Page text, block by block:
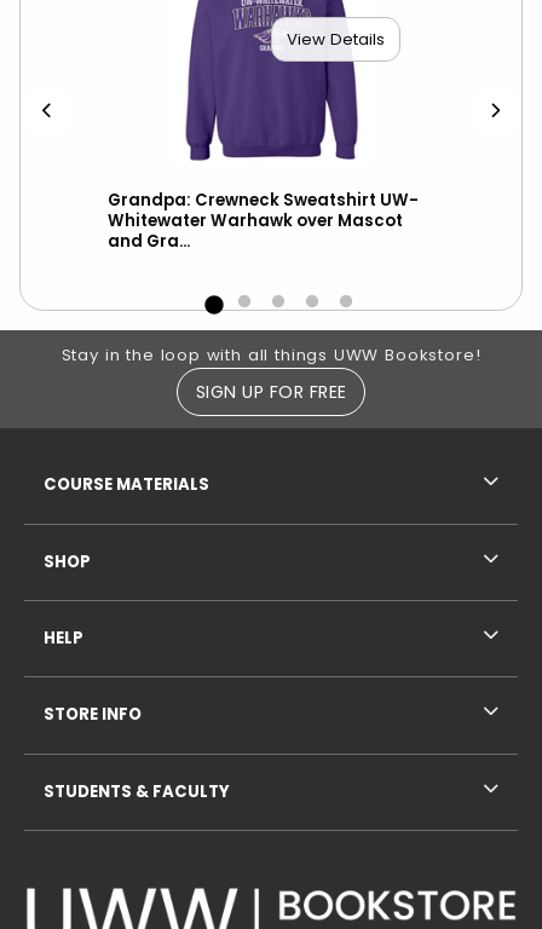
View Details
Grandpa: Crewneck Sweatshirt UW-
Whitewater Warhawk over Mascot
and Gra...
Footer Information
Stay in the loop with all things UWW Bookstore!
SIGN UP FOR FREE
COURSE MATERIALS
SHOP
HELP
STORE INFO
STUDENTS & FACULTY